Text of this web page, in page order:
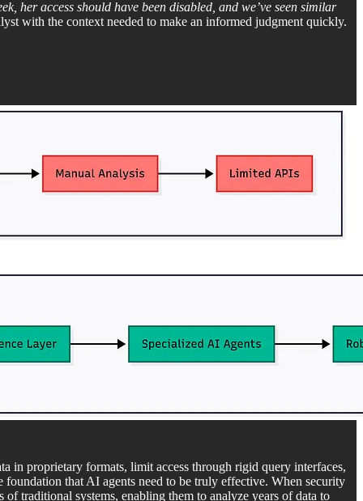
her access should have been disabled, and we’ve seen similar
with the context needed to make an informed judgment quickly.
in proprietary formats, limit access through rigid query interfaces,
foundation that AI agents need to be truly effective. When security
traditional systems, enabling them to analyze years of data to